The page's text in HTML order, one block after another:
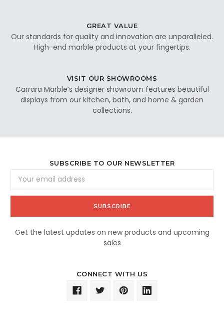
GREAT VALUE
Our standards for quality and innovation are unparalleled.
High-end marble products at your fingertips.
VISIT OUR SHOWROOMS
Carrara Marble’s designer showroom features beautiful
displays from our kitchen, bath, and home & garden
collections.
SUBSCRIBE TO OUR NEWSLETTER
Address
Get the latest updates on new products and upcoming
sales
CONNECT WITH US